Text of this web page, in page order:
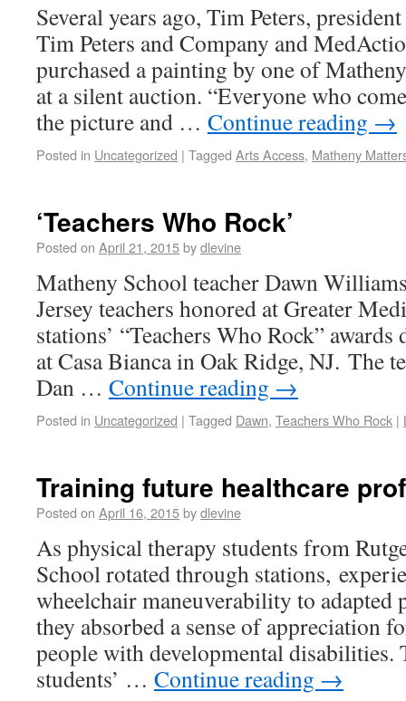
Several years ago, Tim Peters,
Tim Peters and Company and
purchased a painting by one of
at a silent auction. “Everyone who
the picture and … Continue reading →
Posted in Uncategorized | Tagged Arts Access, Matheny
‘Teachers Who Rock’
Posted on April 21, 2015bydlevine
Matheny School teacher Dawn
Jersey teachers honored at Greater
stations’ “Teachers Who Rock”
at Casa Bianca in Oak Ridge, NJ. The
Dan … Continue reading →
Posted in Uncategorized | Tagged Dawn, Teachers Who Rock |
Training future healthcare
Posted on April 16, 2015bydlevine
As physical therapy students from
School rotated through stations,
wheelchair maneuverability to adapted
they absorbed a sense of appreciation
people with developmental disabilities.
students’ … Continue reading →